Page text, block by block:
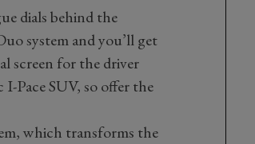
dials behind the
system and you’ll get
screen for the driver
Pace SUV, so offer the
which transforms the